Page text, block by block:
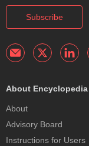
Subscribe
About Encyclopedia
About
Advisory Board
Instructions for Users